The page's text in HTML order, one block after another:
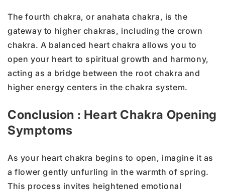
The fourth chakra, or anahata chakra, is the
gateway to higher chakras, including the crown
chakra. A balanced heart chakra allows you to
open your heart to spiritual growth and harmony,
acting as a bridge between the root chakra and
higher energy centers in the chakra system.
Conclusion : Heart Chakra Opening
Symptoms
As your heart chakra begins to open, imagine it as
a flower gently unfurling in the warmth of spring.
This process invites heightened emotional